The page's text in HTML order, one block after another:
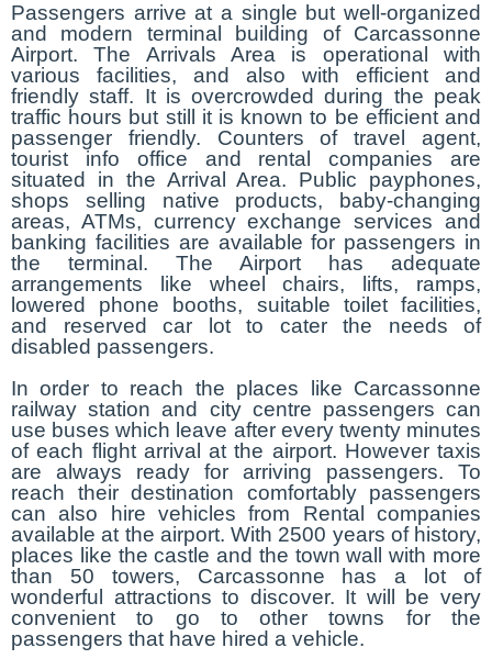
Passengers arrive at a single but well-organized
and modern terminal building of Carcassonne
Airport. The Arrivals Area is operational with
various facilities, and also with efficient and
friendly staff. It is overcrowded during the peak
traffic hours but still it is known to be efficient and
passenger friendly. Counters of travel agent,
tourist info office and rental companies are
situated in the Arrival Area. Public payphones,
shops selling native products, baby-changing
areas, ATMs, currency exchange services and
banking facilities are available for passengers in
the terminal. The Airport has adequate
arrangements like wheel chairs, lifts, ramps,
lowered phone booths, suitable toilet facilities,
and reserved car lot to cater the needs of
disabled passengers.
In order to reach the places like Carcassonne
railway station and city centre passengers can
use buses which leave after every twenty minutes
of each flight arrival at the airport. However taxis
are always ready for arriving passengers. To
reach their destination comfortably passengers
can also hire vehicles from Rental companies
available at the airport. With 2500 years of history,
places like the castle and the town wall with more
than 50 towers, Carcassonne has a lot of
wonderful attractions to discover. It will be very
convenient to go to other towns for the
passengers that have hired a vehicle.